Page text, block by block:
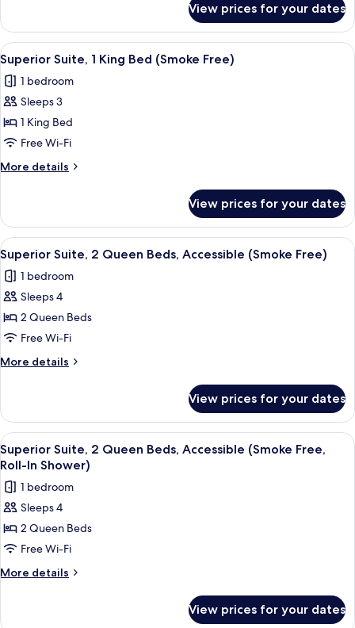
(Smoke
Free)
Suite,
Queen
Beds
(Smoke
Free)
View prices for your dates
View
all
photos
for
Superior
Suite,
1
King
(Smoke
Free)
A hotel room with a bed, a desk
4
Superior Suite, 1 King Bed (Smoke Free)
1 bedroom
Sleeps 3
1 King Bed
Free Wi-Fi
More details
More
Suite,
King
Bed
(Smoke
Free)
View prices for your dates
View
all
photos
for
Superior
Suite,
2
Queen
Accessible
(Smoke
Free)
A hotel room with two beds, a desk
3
Superior Suite, 2 Queen Beds, Accessible (Smoke Free)
1 bedroom
Sleeps 4
2 Queen Beds
Free Wi-Fi
More details
More
Suite,
Queen
Beds,
(Smoke
Free)
View prices for your dates
View
all
photos
for
Superior
Suite,
2
Queen
(Smoke
A hotel room with two beds, a desk
3
Superior Suite, 2 Queen Beds, Accessible (Smoke Free,
Roll-In Shower)
1 bedroom
Sleeps 4
2 Queen Beds
Free Wi-Fi
More details
More
View prices for your dates